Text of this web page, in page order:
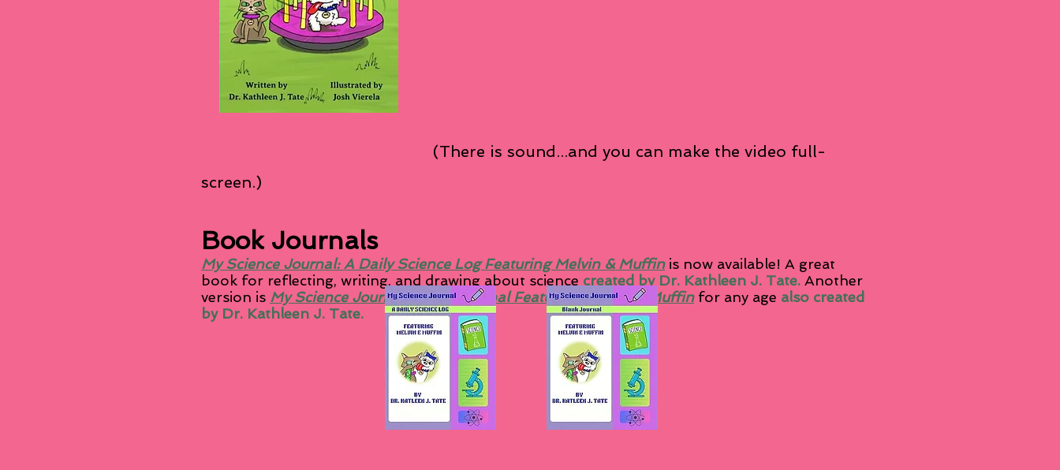
(There is sound...and you can make the video full-
screen.)
Book Journals
My Science Journal: A Daily Science Log Featuring Melvin & Muffinis now available! A great
book for reflecting, writing, and drawing about science created by Dr. Kathleen J. Tate. Another
version is My Science Journal: Blank Journal Featuring Melvin & Muffin for any age also created
by Dr. Kathleen J. Tate.